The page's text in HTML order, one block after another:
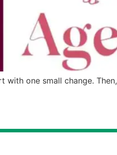
with one small change.